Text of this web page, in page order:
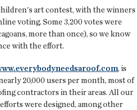
art contest, with the winners
voting. Some 3,200 votes were
more than once), so we know
with the effort.
, is
20,000 users per month, most of
contractors in their areas. All our
efforts were designed, among other